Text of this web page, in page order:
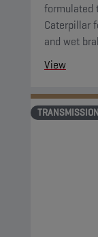
formulated
Caterpillar
and wet
View